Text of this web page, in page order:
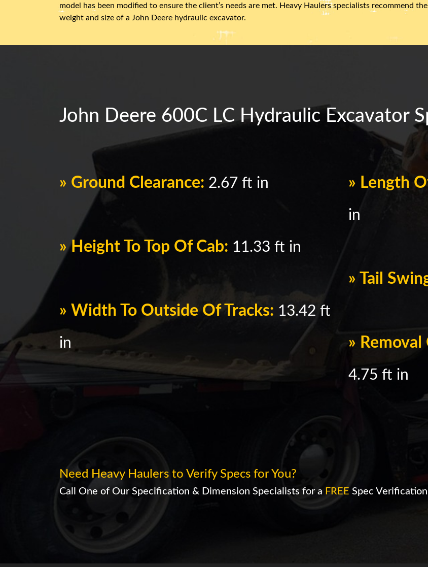
model has been modified to ensure the client’s needs are met. Heavy Haulers specialists recommend
weight and size of a John Deere hydraulic excavator.
John Deere 600C LC Hydraulic Excavator
» Ground Clearance: 2.67 ft in
» Height To Top Of Cab: 11.33 ft in
» Width To Outside Of Tracks: 13.42 ft
in
» Length
in
» Tail
»
4.75 ft in
Need Heavy Haulers to Verify Specs for You?
Call One of Our Specification & Dimension Specialists for a FREE Spec